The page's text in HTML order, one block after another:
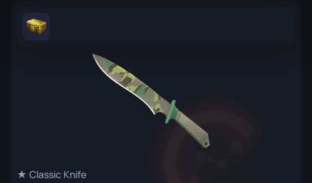
★ Classic Knife